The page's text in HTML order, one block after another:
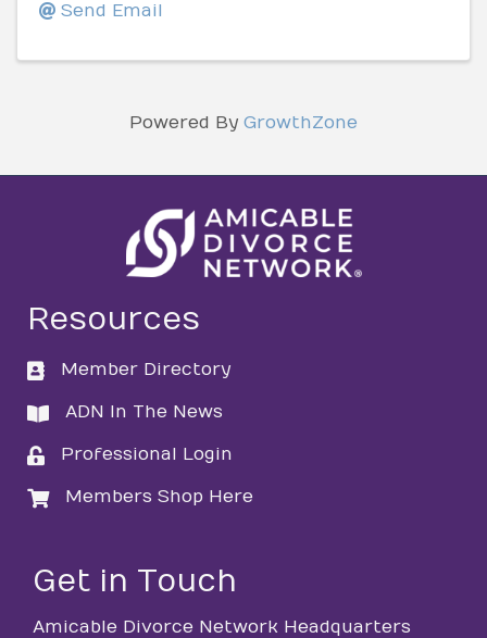
Send Email
Powered By GrowthZone
Resources
directory
Member Directory
directory
ADN In The News
loginProfessional Login
loginMembers Shop Here
Get in Touch
Amicable Divorce Network Headquarters